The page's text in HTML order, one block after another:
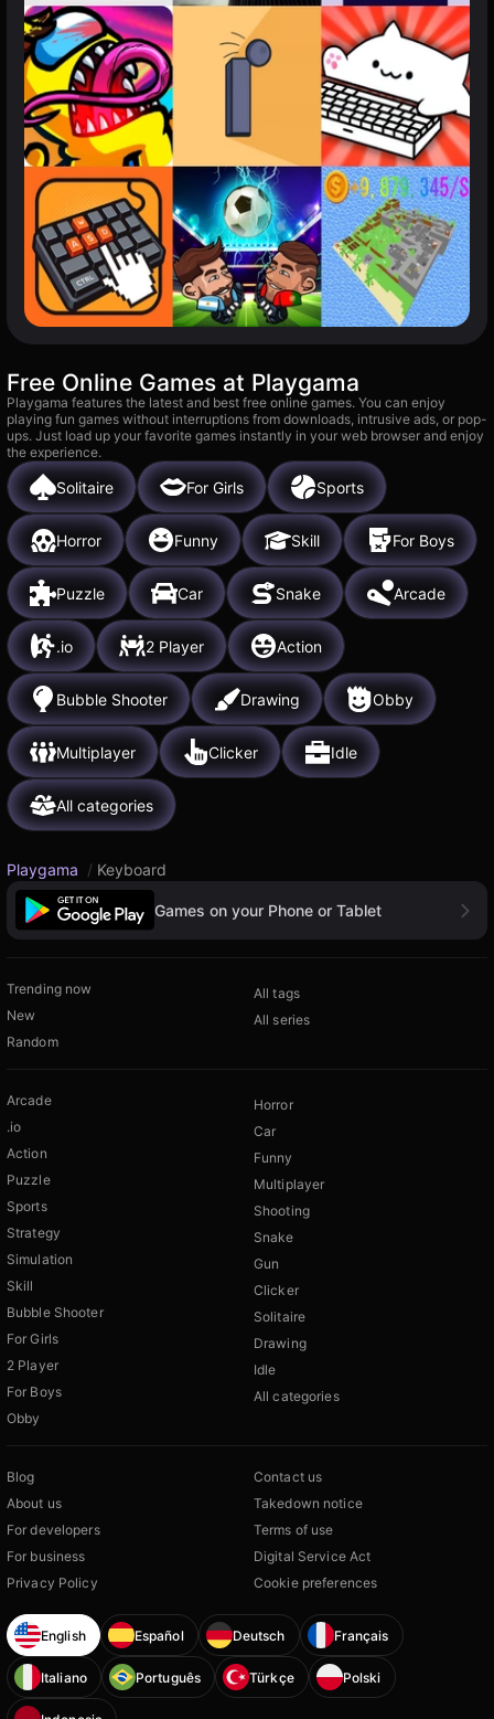
Free Online Games at Playgama
Playgama features the latest and best free online games. You can enjoy
playing fun games without interruptions from downloads, intrusive ads, or pop-
ups. Just load up your favorite games instantly in your web browser and enjoy
the experience.
Solitaire For Girls Sports
Horror Funny Skill For Boys
Puzzle Car Snake Arcade
.io 2 Player Action
Bubble Shooter Drawing Obby
Multiplayer Clicker Idle
All categories
Playgama / Keyboard
Games on your Phone or Tablet
Trending now
New
Random
All tags
All series
Arcade
.io
Action
Puzzle
Sports
Strategy
Simulation
Skill
Bubble Shooter
For Girls
2 Player
For Boys
Obby
Horror
Car
Funny
Multiplayer
Shooting
Snake
Gun
Clicker
Solitaire
Drawing
Idle
All categories
Blog
About us
For developers
For business
Privacy Policy
Contact us
Takedown notice
Terms of use
Digital Service Act
Cookie preferences
English Español Deutsch Français
Italiano Português Türkçe Polski